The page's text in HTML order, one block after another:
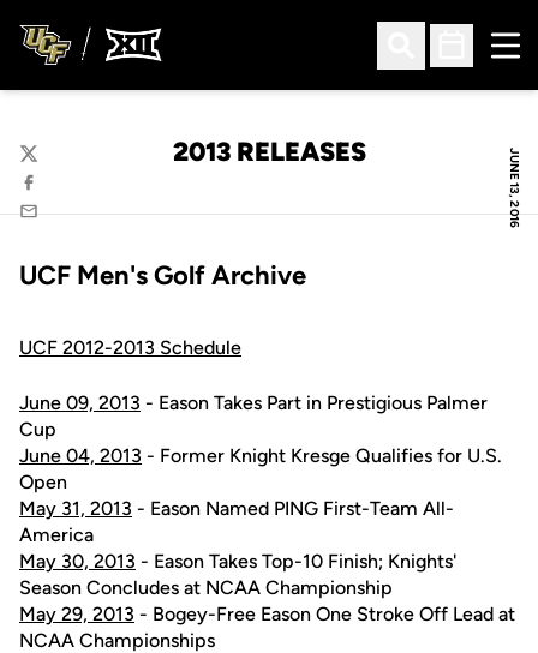
Open Search
Open
JUNE 13, 2016
2013 RELEASES
Twitter
Facebook
Email
UCF Men's Golf Archive
UCF 2012-2013 Schedule
June 09, 2013 - Eason Takes Part in Prestigious Palmer
Cup
June 04, 2013 - Former Knight Kresge Qualifies for U.S.
Open
May 31, 2013 - Eason Named PING First-Team All-
America
May 30, 2013 - Eason Takes Top-10 Finish; Knights'
Season Concludes at NCAA Championship
May 29, 2013 - Bogey-Free Eason One Stroke Off Lead at
NCAA Championships